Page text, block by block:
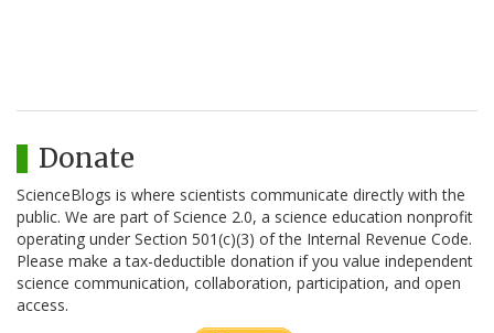
Donate
ScienceBlogs is where scientists communicate directly with the
public. We are part of Science 2.0, a science education nonprofit
operating under Section 501(c)(3) of the Internal Revenue Code.
Please make a tax-deductible donation if you value independent
science communication, collaboration, participation, and open
access.